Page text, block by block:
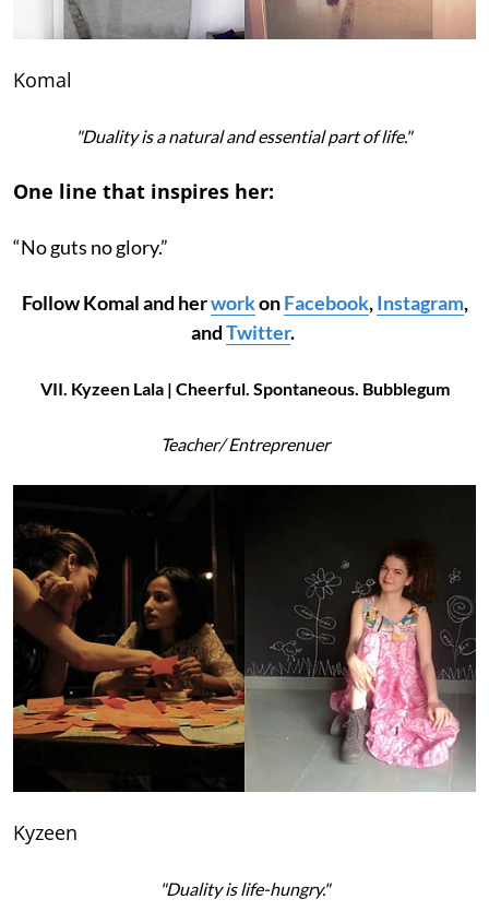
Komal
"Duality is a natural and essential part of life."
One line that inspires her:
“No guts no glory.”
Follow Komal and herworkonFacebook,Instagram,
andTwitter.
VII. Kyzeen Lala | Cheerful. Spontaneous. Bubblegum
Teacher/ Entreprenuer
Kyzeen
"Duality is life-hungry."